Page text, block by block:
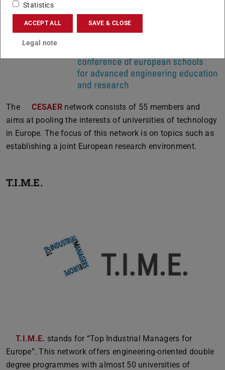
CESAER
The CESAERnetwork consists of 55 members and
aims at pooling the interests of universities of technology
in Europe. The focus of this network is on topics such as
establishing a joint European research environment.
T.I.M.E.
T.I.M.E. stands for “Top Industrial Managers for
Europe”. This network offers engineering-oriented double
degree programmes with almost 50 universities of
Statistics
ACCEPT ALL SAVE & CLOSE
Legal note